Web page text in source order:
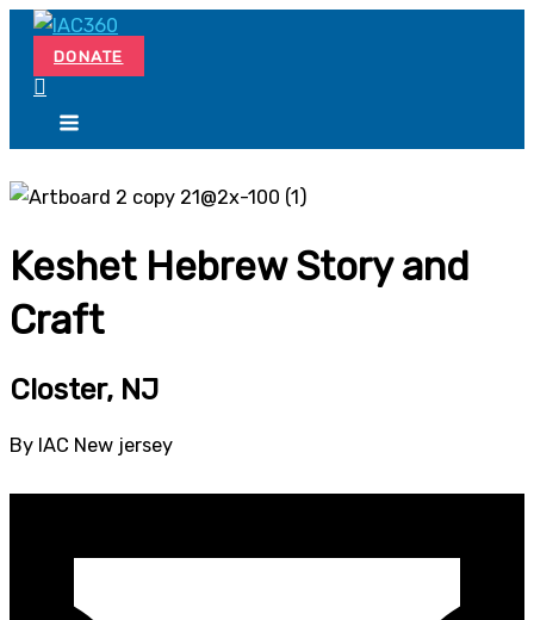
Skip
content
DONATE
Keshet Hebrew Story and
Craft
Closter, NJ
By IAC New jersey
Search...